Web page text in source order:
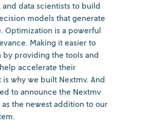
data scientists to build
models that generate
Optimization is a powerful
Making it easier to
providing the tools and
accelerate their
why we built Nextmv. And
to announce the Nextmv
the newest addition to our